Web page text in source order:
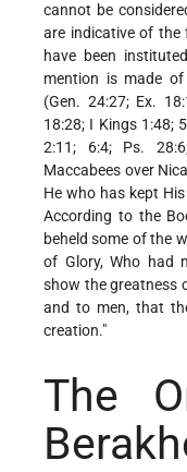
cannot be
are indicative of
have been
mention is made
(Gen. 24:27; Ex.
18:28; I Kings 1:48;
2:11; 6:4; Ps.
Maccabees over
He who has kept
According to the
beheld some of the
of Glory, Who had
show the greatness
and to men, that
creation."
The